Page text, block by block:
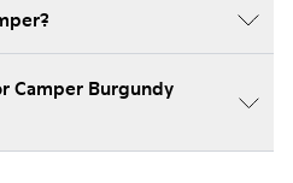
Camper Burgundy